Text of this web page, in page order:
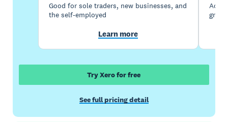
Good for sole traders, new businesses, and
the self-employed
Learn more
Try Xero for free
See full pricing detail